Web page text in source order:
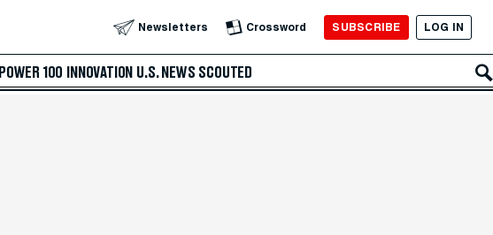
Newsletters Crossword SUBSCRIBE LOG IN
POWER 100 INNOVATION U.S. NEWS SCOUTED